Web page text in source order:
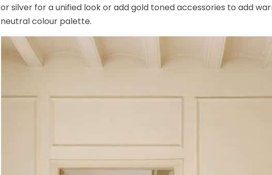
or silver for a unified look or add gold toned accessories to add
neutral colour palette.